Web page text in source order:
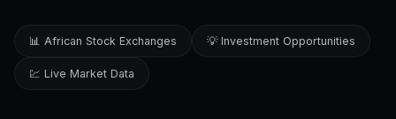
📊 African Stock Exchanges 💡 Investment Opportunities
💹 Live Market Data